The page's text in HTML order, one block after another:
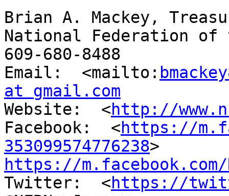
Brian A. Mackey,
National Federation of
609-680-8488
Email:  <mailto:
at gmail.com
Website:  <http://
Facebook:  <https://
353099574776238
https://m.facebook.com/
Twitter:  <https://